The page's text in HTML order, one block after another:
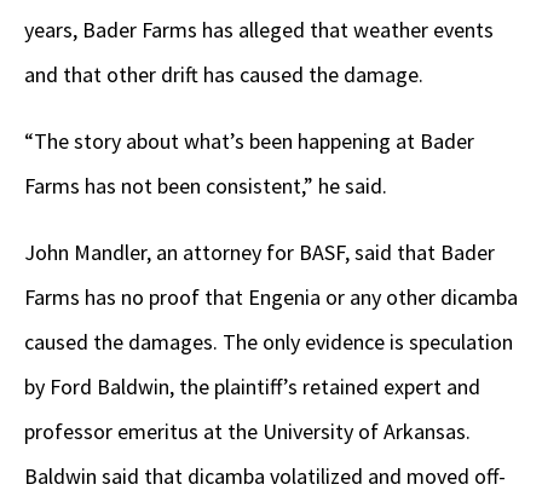
years, Bader Farms has alleged that weather events
and that other drift has caused the damage.
“The story about what’s been happening at Bader
Farms has not been consistent,” he said.
John Mandler, an attorney for BASF, said that Bader
Farms has no proof that Engenia or any other dicamba
caused the damages. The only evidence is speculation
by Ford Baldwin, the plaintiff’s retained expert and
professor emeritus at the University of Arkansas.
Baldwin said that dicamba volatilized and moved off-